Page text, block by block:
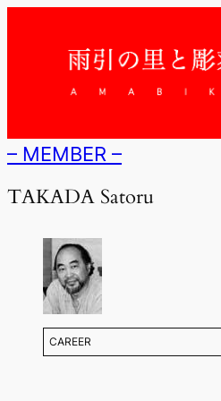
– MEMBER –
TAKADA Satoru
CAREER